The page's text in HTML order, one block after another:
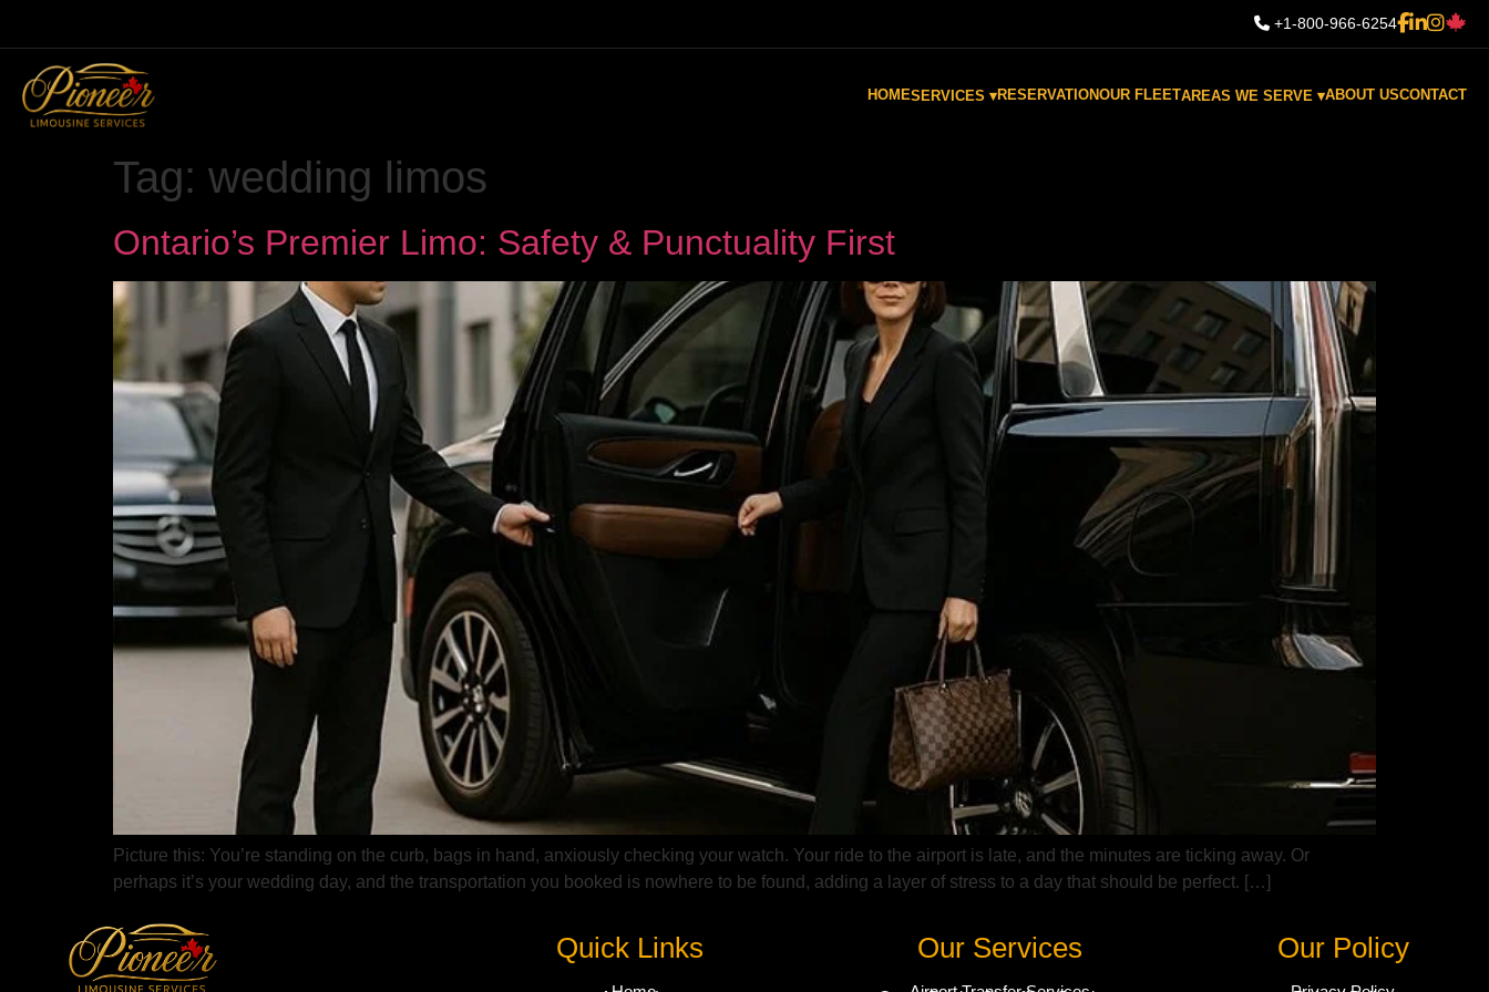
+1-800-966-6254
HOMESERVICES ▾RESERVATIONOUR FLEETAREAS WE SERVE ▾ABOUT USCONTACT
Tag: wedding limos
Ontario’s Premier Limo: Safety & Punctuality First
Picture this: You’re standing on the curb, bags in hand, anxiously checking your watch. Your ride to the airport is late, and the minutes are ticking away. Or
perhaps it’s your wedding day, and the transportation you booked is nowhere to be found, adding a layer of stress to a day that should be perfect. […]
Quick Links Our Services Our Policy